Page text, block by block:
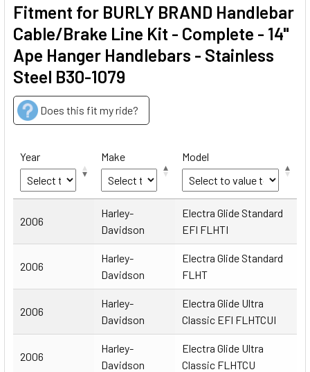
Fitment for BURLY BRAND Handlebar
Cable/Brake Line Kit - Complete - 14"
Ape Hanger Handlebars - Stainless
Steel B30-1079
Does this fit my ride?
Year Make Model
Make
Model
2006
Harley-
Davidson
Electra Glide Standard
EFI FLHTI
2006
Harley-
Davidson
Electra Glide Standard
FLHT
2006
Harley-
Davidson
Electra Glide Ultra
Classic EFI FLHTCUI
2006
Harley-
Davidson
Electra Glide Ultra
Classic FLHTCU